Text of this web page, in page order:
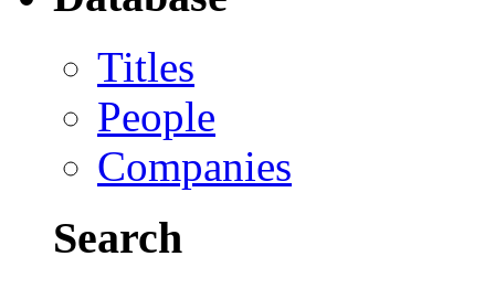
Titles
People
Companies
Search